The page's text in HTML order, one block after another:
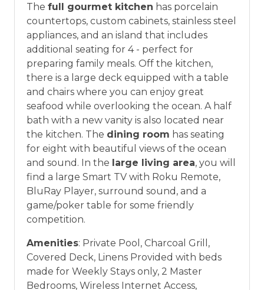
The full gourmet kitchen has porcelain
countertops, custom cabinets, stainless steel
appliances, and an island that includes
additional seating for 4 - perfect for
preparing family meals. Off the kitchen,
there is a large deck equipped with a table
and chairs where you can enjoy great
seafood while overlooking the ocean. A half
bath with a new vanity is also located near
the kitchen. The dining room has seating
for eight with beautiful views of the ocean
and sound. In the large living area, you will
find a large Smart TV with Roku Remote,
BluRay Player, surround sound, and a
game/poker table for some friendly
competition.
Amenities: Private Pool, Charcoal Grill,
Covered Deck, Linens Provided with beds
made for Weekly Stays only, 2 Master
Bedrooms, Wireless Internet Access,